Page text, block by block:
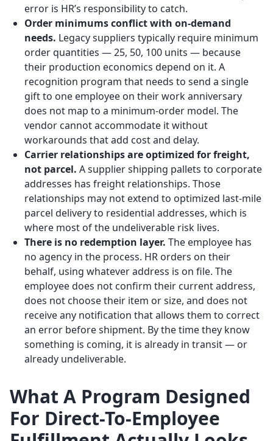
error is HR’s responsibility to catch.
Order minimums conflict with on-demand
needs. Legacy suppliers typically require minimum
order quantities — 25, 50, 100 units — because
their production economics depend on it. A
recognition program that needs to send a single
gift to one employee on their work anniversary
does not map to a minimum-order model. The
vendor cannot accommodate it without
workarounds that add cost and delay.
Carrier relationships are optimized for freight,
not parcel. A supplier shipping pallets to corporate
addresses has freight relationships. Those
relationships may not extend to optimized last-mile
parcel delivery to residential addresses, which is
where most of the undeliverable risk lives.
There is no redemption layer. The employee has
no agency in the process. HR orders on their
behalf, using whatever address is on file. The
employee does not confirm their current address,
does not choose their item or size, and does not
receive any notification that allows them to correct
an error before shipment. By the time they know
something is coming, it is already in transit — or
already undeliverable.
What A Program Designed
For Direct-To-Employee